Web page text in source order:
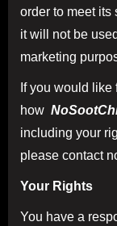
order to meet its
it will not be
marketing
If you would
how
including your
please contact
Your Rights
You have a